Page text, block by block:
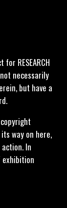
RESEARCH
necessarily
but have a
way on here,
In
exhibition